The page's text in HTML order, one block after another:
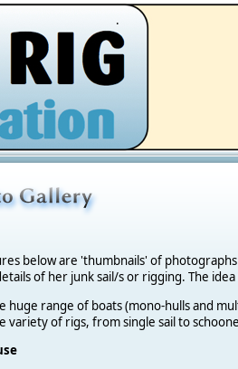
.
below are 'thumbnails' of
of her junk sail/s or rigging. The
huge range of boats (mono-hulls and
variety of rigs, from single sail to